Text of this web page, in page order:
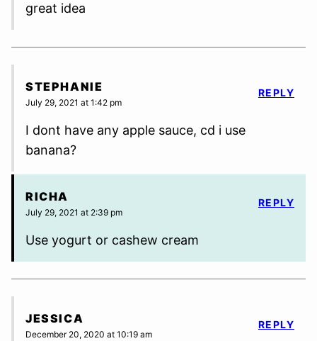
great idea
STEPHANIE
July 29, 2021 at 1:42 pm
I dont have any apple sauce, cd i use
banana?
REPLY
RICHA
July 29, 2021 at 2:39 pm
Use yogurt or cashew cream
REPLY
JESSICA
December 20, 2020 at 10:19 am
REPLY